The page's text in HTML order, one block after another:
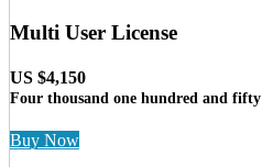
Multi User License
US $4,150
Four thousand one hundred and fifty
Buy Now